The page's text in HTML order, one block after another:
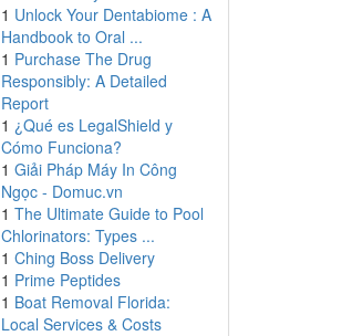
1 Unlock Your Dentabiome : A
Handbook to Oral ...
1 Purchase The Drug
Responsibly: A Detailed
Report
1 ¿Qué es LegalShield y
Cómo Funciona?
1 Giải Pháp Máy In Công
Ngọc - Domuc.vn
1 The Ultimate Guide to Pool
Chlorinators: Types ...
1 Ching Boss Delivery
1 Prime Peptides
1 Boat Removal Florida:
Local Services & Costs